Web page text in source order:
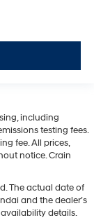
including
testing fees.
fee. All prices,
notice. Crain
The actual date of
and the dealer’s
details.